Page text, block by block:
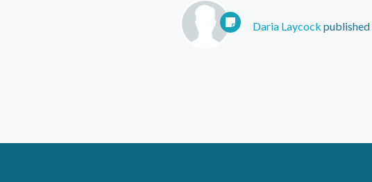
Daria Laycock published